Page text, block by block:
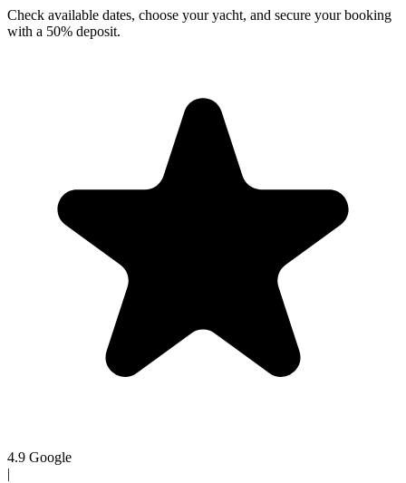
Check available dates, choose your yacht, and secure your booking
with a 50% deposit.
4.9 Google
|